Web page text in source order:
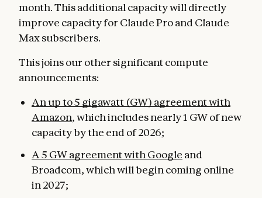
month. This additional capacity will directly
improve capacity for Claude Pro and Claude
Max subscribers.
This joins our other significant compute
announcements:
An up to 5 gigawatt (GW) agreement with
Amazon, which includes nearly 1 GW of new
capacity by the end of 2026;
A 5 GW agreement with Google and
Broadcom, which will begin coming online
in 2027;